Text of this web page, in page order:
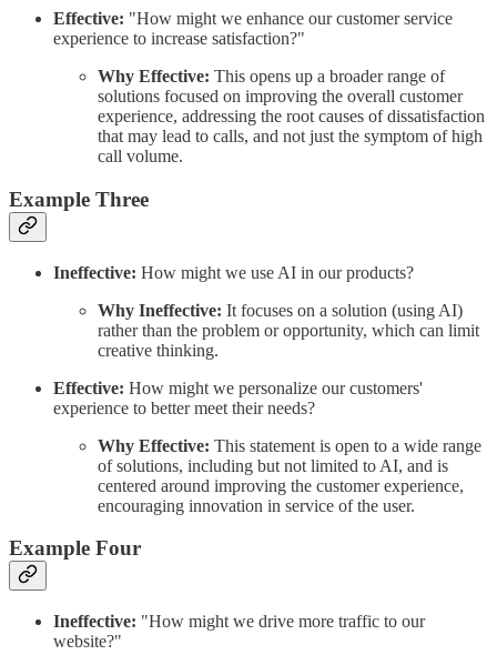
Effective: "How might we enhance our customer service
experience to increase satisfaction?"
Why Effective: This opens up a broader range of
solutions focused on improving the overall customer
experience, addressing the root causes of dissatisfaction
that may lead to calls, and not just the symptom of high
call volume.
Example Three
Ineffective: How might we use AI in our products?
Why Ineffective: It focuses on a solution (using AI)
rather than the problem or opportunity, which can limit
creative thinking.
Effective: How might we personalize our customers'
experience to better meet their needs?
Why Effective: This statement is open to a wide range
of solutions, including but not limited to AI, and is
centered around improving the customer experience,
encouraging innovation in service of the user.
Example Four
Ineffective: "How might we drive more traffic to our
website?"